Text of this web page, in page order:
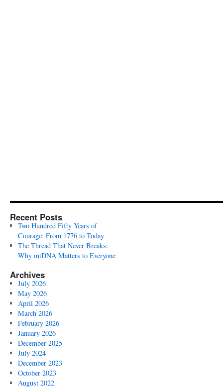
Recent Posts
Two Hundred Fifty Years of
Courage: From 1776 to Today
The Thread That Never Breaks:
Why mtDNA Matters to Everyone
Archives
July 2026
May 2026
April 2026
March 2026
February 2026
January 2026
December 2025
July 2024
December 2023
October 2023
August 2022